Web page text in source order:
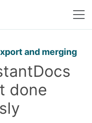
and merging
done